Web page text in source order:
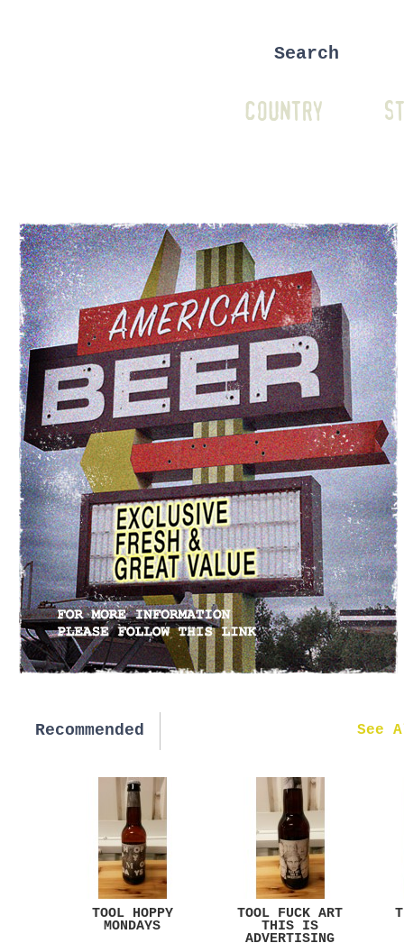
COUNTRY
Recommended
TOOL HOPPY
MONDAYS
TOOL FUCK ART
THIS IS
ADVERTISING
See